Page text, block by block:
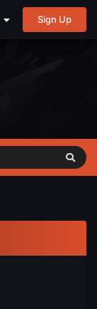
Sign Up